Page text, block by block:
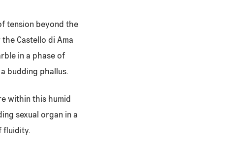
tension beyond the
Castello di Ama
in a phase of
budding phallus.
within this humid
sexual organ in a
fluidity.